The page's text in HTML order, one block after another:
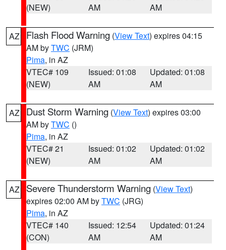
(NEW)
AM
AM
AZ Flash Flood Warning (View Text) expires 04:15
AM byTWC (JRM)
Pima, in AZ
VTEC# 109
(NEW)
Issued: 01:08
AM
Updated: 01:08
AM
AZ Dust Storm Warning (View Text) expires 03:00
AM byTWC ()
Pima, in AZ
VTEC# 21
(NEW)
Issued: 01:02
AM
Updated: 01:02
AM
AZ Severe Thunderstorm Warning (View Text)
expires 02:00 AM byTWC (JRG)
Pima, in AZ
VTEC# 140
(CON)
Issued: 12:54
AM
Updated: 01:24
AM